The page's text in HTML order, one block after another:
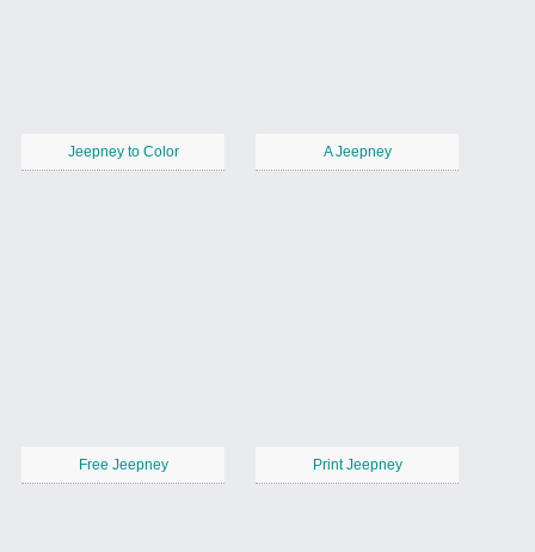
Jeepney to Color A Jeepney
Free Jeepney Print Jeepney